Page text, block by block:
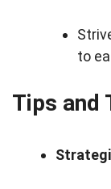
to
Tips and